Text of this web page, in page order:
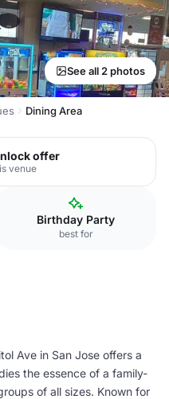
See all 2 photos
Dining Area
offer
venue
Birthday Party
best for
Ave in San Jose offers a
the essence of a family-
of all sizes. Known for